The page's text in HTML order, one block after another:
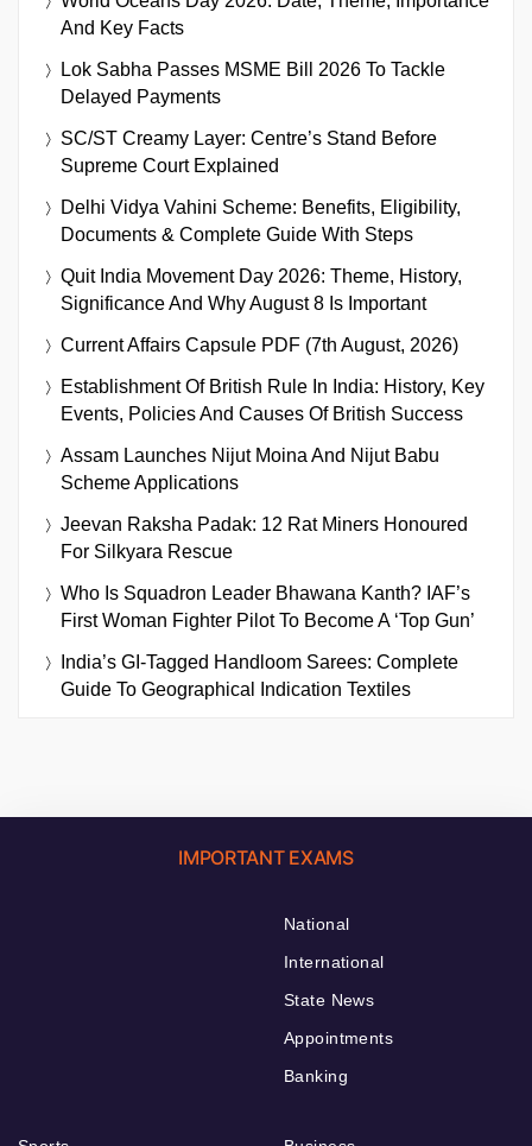
And Key Facts
Lok Sabha Passes MSME Bill 2026 To Tackle
Delayed Payments
SC/ST Creamy Layer: Centre’s Stand Before
Supreme Court Explained
Delhi Vidya Vahini Scheme: Benefits, Eligibility,
Documents & Complete Guide With Steps
Quit India Movement Day 2026: Theme, History,
Significance And Why August 8 Is Important
Current Affairs Capsule PDF (7th August, 2026)
Establishment Of British Rule In India: History, Key
Events, Policies And Causes Of British Success
Assam Launches Nijut Moina And Nijut Babu
Scheme Applications
Jeevan Raksha Padak: 12 Rat Miners Honoured
For Silkyara Rescue
Who Is Squadron Leader Bhawana Kanth? IAF’s
First Woman Fighter Pilot To Become A ‘Top Gun’
India’s GI-Tagged Handloom Sarees: Complete
Guide To Geographical Indication Textiles
IMPORTANT EXAMS
National
International
State News
Appointments
Banking